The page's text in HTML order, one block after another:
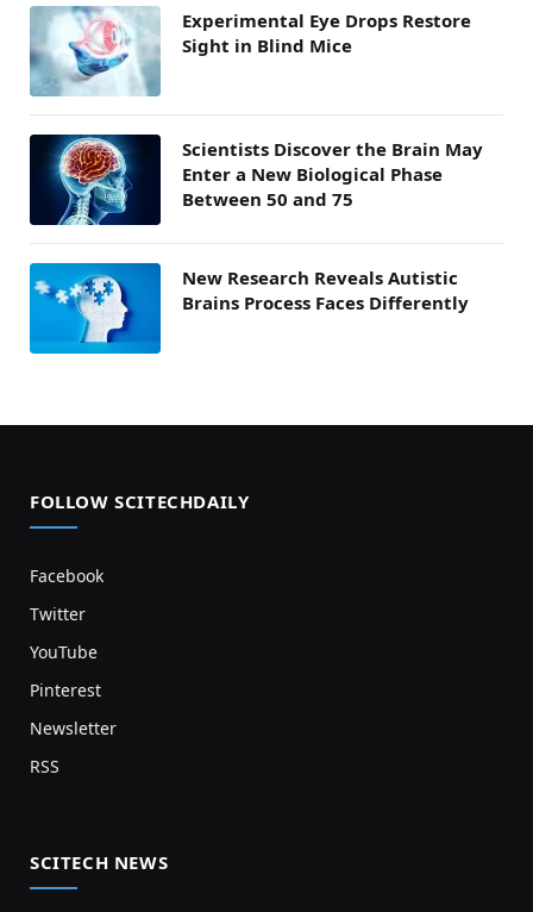
Experimental Eye Drops Restore
Sight in Blind Mice
Scientists Discover the Brain May
Enter a New Biological Phase
Between 50 and 75
New Research Reveals Autistic
Brains Process Faces Differently
FOLLOW SCITECHDAILY
Facebook
Twitter
YouTube
Pinterest
Newsletter
RSS
SCITECH NEWS